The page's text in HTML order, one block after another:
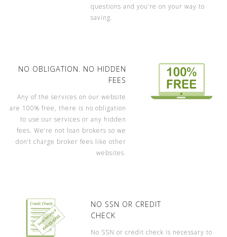
questions and you’re on your way to
saving.
NO OBLIGATION. NO HIDDEN
FEES
Any of the services on our website
are 100% free, there is no obligation
to use our services or any hidden
fees. We’re not loan brokers so we
don’t charge broker fees like other
websites.
NO SSN OR CREDIT
CHECK
No SSN or credit check is necessary to